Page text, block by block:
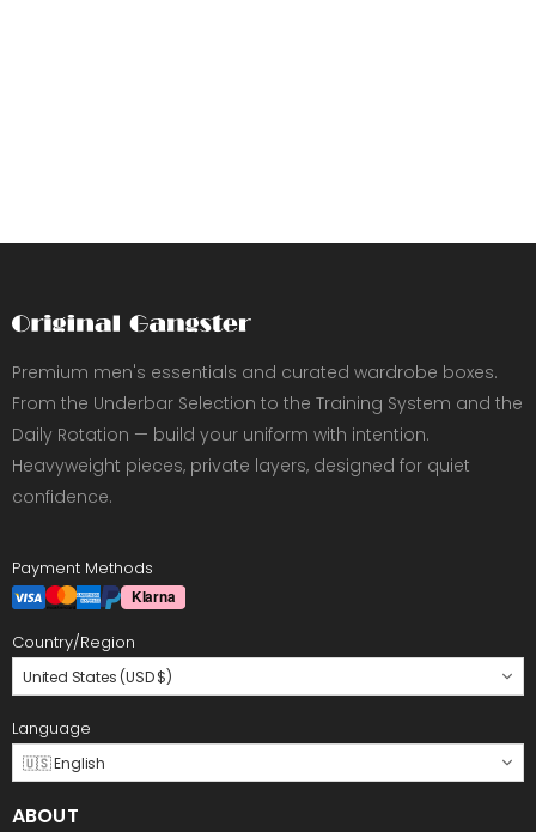
Premium men's essentials and curated wardrobe boxes.
From the Underbar Selection to the Training System and the
Daily Rotation — build your uniform with intention.
Heavyweight pieces, private layers, designed for quiet
confidence.
Payment Methods
Country/Region
United States (USD $)
Language
🇺🇸 English
ABOUT